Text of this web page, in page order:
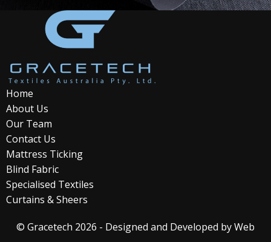
Home
About Us
Our Team
Contact Us
Mattress Ticking
Blind Fabric
Specialised Textiles
Curtains & Sheers
© Gracetech 2026 - Designed and Developed byWeb